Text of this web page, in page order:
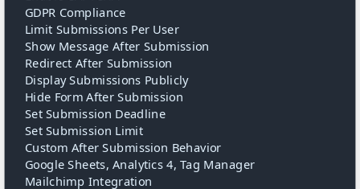
GDPR Compliance
Limit Submissions Per User
Show Message After Submission
Redirect After Submission
Display Submissions Publicly
Hide Form After Submission
Set Submission Deadline
Set Submission Limit
Custom After Submission Behavior
Google Sheets, Analytics 4, Tag Manager
Mailchimp Integration